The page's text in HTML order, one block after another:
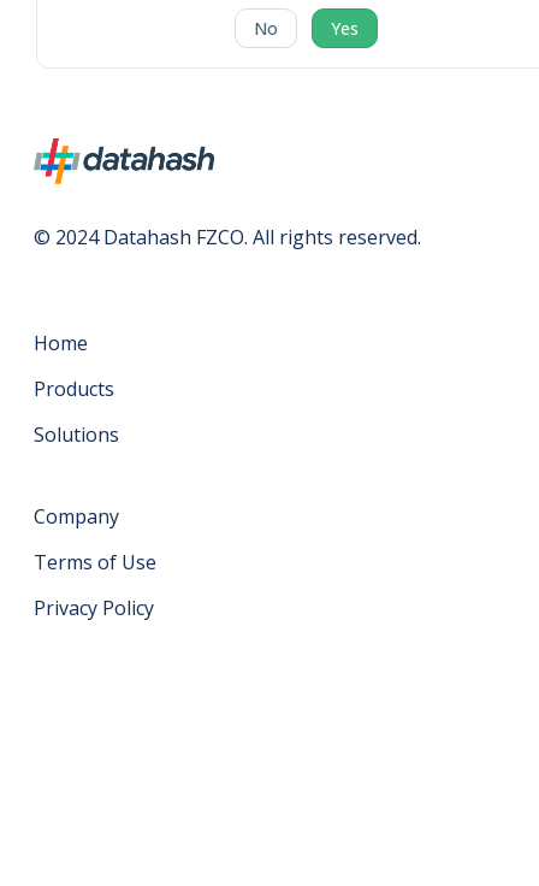
No Yes
© 2024 Datahash FZCO. All rights reserved.
Home
Products
Solutions
Company
Terms of Use
Privacy Policy